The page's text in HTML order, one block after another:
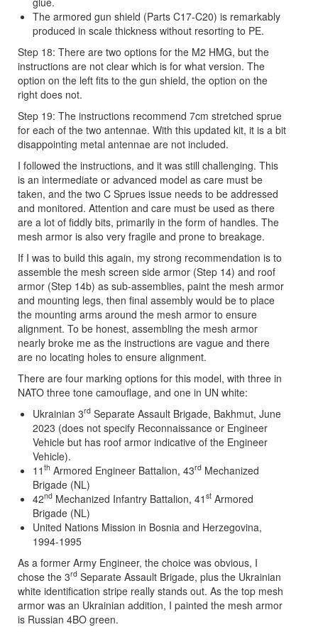
The armored gun shield (Parts C17-C20) is remarkably
produced in scale thickness without resorting to PE.
Step 18: There are two options for the M2 HMG, but the
instructions are not clear which is for what version. The
option on the left fits to the gun shield, the option on the
right does not.
Step 19: The instructions recommend 7cm stretched sprue
for each of the two antennae. With this updated kit, it is a bit
disappointing metal antennae are not included.
I followed the instructions, and it was still challenging. This
is an intermediate or advanced model as care must be
taken, and the two C Sprues issue needs to be addressed
and monitored. Attention and care must be used as there
are a lot of fiddly bits, primarily in the form of handles. The
mesh armor is also very fragile and prone to breakage.
If I was to build this again, my strong recommendation is to
assemble the mesh screen side armor (Step 14) and roof
armor (Step 14b) as sub-assemblies, paint the mesh armor
and mounting legs, then final assembly would be to place
the mounting arms around the mesh armor to ensure
alignment. To be honest, assembling the mesh armor
nearly broke me as the instructions are vague and there
are no locating holes to ensure alignment.
There are four marking options for this model, with three in
NATO three tone camouflage, and one in UN white:
Ukrainian 3rd Separate Assault Brigade, Bakhmut, June
2023 (does not specify Reconnaissance or Engineer
Vehicle but has roof armor indicative of the Engineer
Vehicle).
11 th Armored Engineer Battalion, 43rd Mechanized
Brigade (NL)
42nd Mechanized Infantry Battalion, 41 st Armored
Brigade (NL)
United Nations Mission in Bosnia and Herzegovina,
1994-1995
As a former Army Engineer, the choice was obvious, I
chose the 3rd Separate Assault Brigade, plus the Ukrainian
white identification stripe really stands out. As the top mesh
armor was an Ukrainian addition, I painted the mesh armor
is Russian 4BO green.